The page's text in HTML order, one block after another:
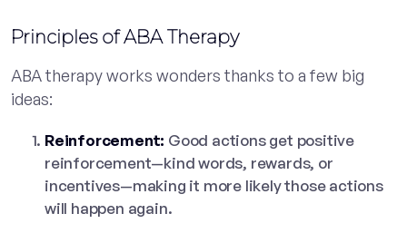
Principles of ABA Therapy
ABA therapy works wonders thanks to a few big
ideas:
Reinforcement: Good actions get positive
reinforcement—kind words, rewards, or
incentives—making it more likely those actions
will happen again.